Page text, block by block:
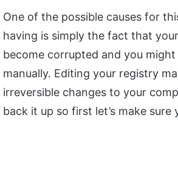
One of the possible causes for
having is simply the fact that
become corrupted and you
manually. Editing your registry
irreversible changes to your
back it up so first let’s make sure